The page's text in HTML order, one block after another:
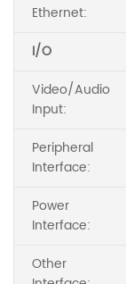
Ethernet:
I/O
Video/Audio
Input:
Peripheral
Interface:
Power
Interface:
Other